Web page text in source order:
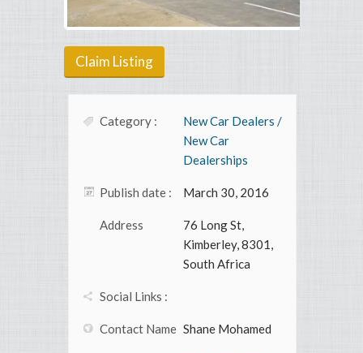
Claim Listing
Category :
New Car Dealers /
New Car
Dealerships
Publish date : March 30, 2016
Address
76 Long St,
Kimberley, 8301,
South Africa
Social Links :
Contact Name Shane Mohamed